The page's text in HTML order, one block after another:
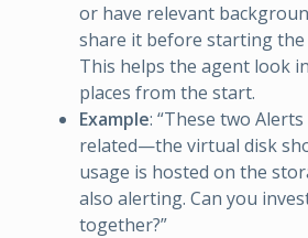
or have relevant
share it before starting
This helps the agent look
places from the start.
Example: “These two
related—the virtual disk
usage is hosted on the
also alerting. Can you
together?”